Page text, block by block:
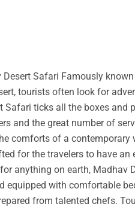
Safari Famously
tourists often look for
ticks all the boxes
and the great number of
comforts of a
for the travelers to have an
anything on earth,
equipped with comfortable
from talented chefs.